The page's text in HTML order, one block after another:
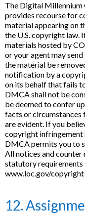
The Digital Millennium
provides recourse for
material appearing on
the U.S. copyright law.
materials hosted by
or your agent may
the material be
notification by a
on its behalf that fails
DMCA shall not be
be deemed to confer
facts or circumstances
are evident. If you
copyright infringement
DMCA permits you to
All notices and counter
statutory requirements
www.loc.gov/
12.